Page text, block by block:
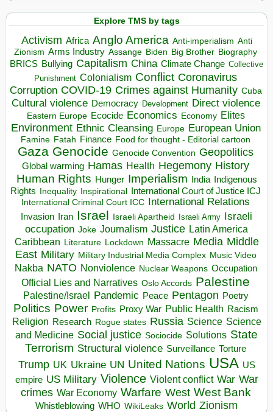
Explore TMS by tags
Activism Africa Anglo America Anti-imperialism Anti
Zionism Arms Industry Assange Biden Big Brother Biography
BRICS Bullying Capitalism China Climate Change Collective
Punishment Colonialism Conflict Coronavirus
Corruption COVID-19 Crimes against Humanity Cuba
Cultural violence Democracy Development Direct violence
Eastern Europe Ecocide Economics Economy Elites
Environment Ethnic Cleansing Europe European Union
Famine Fatah Finance Food for thought - Editorial cartoon
Gaza Genocide Genocide Convention Geopolitics
Global warming Hamas Health Hegemony History
Human Rights Hunger Imperialism India Indigenous
Rights Inequality Inspirational
International Court of Justice ICJ
International Criminal Court ICC International Relations
Invasion Iran Israel Israeli Apartheid Israeli Army Israeli
occupation Joke Journalism Justice Latin America
Caribbean Literature Lockdown Massacre Media Middle
East Military Military Industrial Media Complex Music Video
Nakba NATO Nonviolence Nuclear Weapons Occupation
Official Lies and Narratives Oslo Accords Palestine
Palestine/Israel Pandemic Peace Pentagon Poetry
Politics Power Profits Proxy War Public Health Racism
Religion Research Rogue states Russia Science Science
and Medicine Social justice Sociocide Solutions State
Terrorism Structural violence Surveillance Torture
Trump UK Ukraine UN United Nations USA US
empire US Military Violence Violent conflict War War
crimes War Economy Warfare West West Bank
Whistleblowing WHO WikiLeaks World Zionism